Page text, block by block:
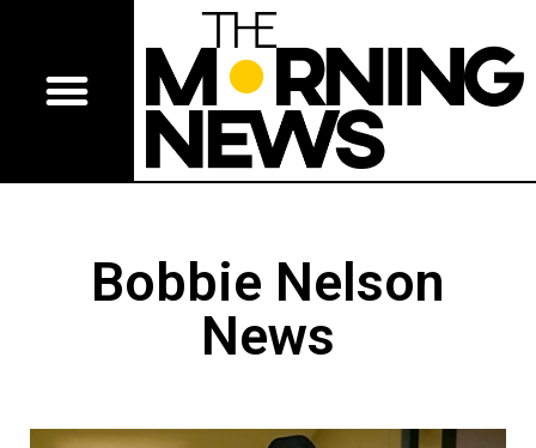
Bobbie Nelson
News